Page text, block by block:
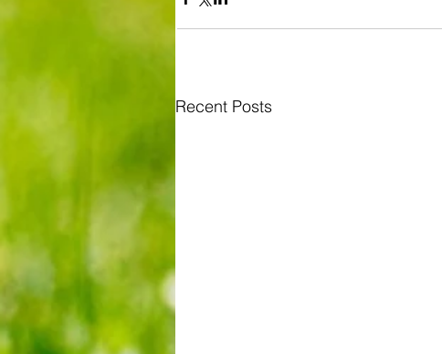
Recent Posts